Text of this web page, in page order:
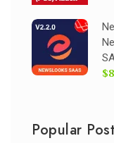
Popular